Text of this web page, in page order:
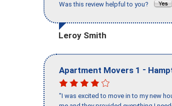
Was this review helpful to you?
Leroy Smith
Apartment Movers 1 -
"I was excited to move in to my new